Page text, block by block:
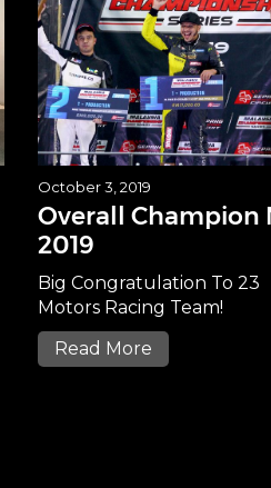
October 3, 2019
Overall Champion
2019
Big Congratulation To 23
Motors Racing Team!
Read More